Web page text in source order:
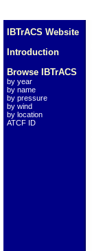
IBTrACS Website
Introduction
Browse IBTrACS
by year
by name
by pressure
by wind
by location
ATCF ID